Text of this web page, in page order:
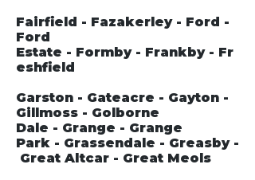
Fairfield - Fazakerley - Ford -
Ford
Estate - Formby - Frankby - Fr
eshfield
Garston - Gateacre - Gayton -
Gillmoss - Golborne
Dale - Grange - Grange
Park - Grassendale - Greasby -
Great Altcar - Great Meols